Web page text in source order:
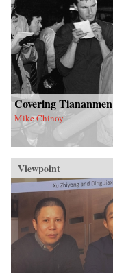
Covering Tiananmen
Mike Chinoy
Viewpoint